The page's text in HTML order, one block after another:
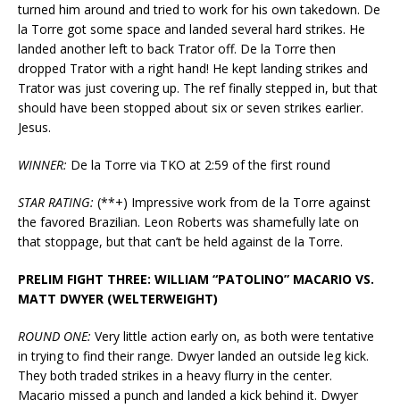
turned him around and tried to work for his own takedown. De
la Torre got some space and landed several hard strikes. He
landed another left to back Trator off. De la Torre then
dropped Trator with a right hand! He kept landing strikes and
Trator was just covering up. The ref finally stepped in, but that
should have been stopped about six or seven strikes earlier.
Jesus.
WINNER: De la Torre via TKO at 2:59 of the first round
STAR RATING: (**+) Impressive work from de la Torre against
the favored Brazilian. Leon Roberts was shamefully late on
that stoppage, but that can’t be held against de la Torre.
PRELIM FIGHT THREE: WILLIAM “PATOLINO” MACARIO VS.
MATT DWYER (WELTERWEIGHT)
ROUND ONE: Very little action early on, as both were tentative
in trying to find their range. Dwyer landed an outside leg kick.
They both traded strikes in a heavy flurry in the center.
Macario missed a punch and landed a kick behind it. Dwyer